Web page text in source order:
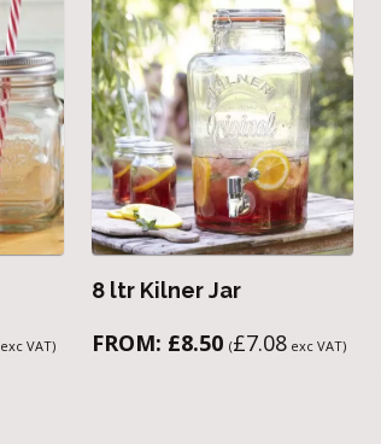
exc VAT)
8 ltr Kilner Jar
FROM: £8.50 (£7.08exc VAT)